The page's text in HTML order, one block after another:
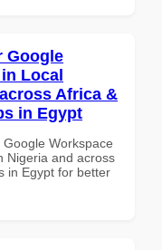
Google
Local
Africa &
in Egypt
Workspace
Nigeria and across
in Egypt for better